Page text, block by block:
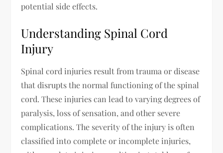
potential side effects.
Understanding Spinal Cord
Injury
Spinal cord injuries result from trauma or disease
that disrupts the normal functioning of the spinal
cord. These injuries can lead to varying degrees of
paralysis, loss of sensation, and other severe
complications. The severity of the injury is often
classified into complete or incomplete injuries,